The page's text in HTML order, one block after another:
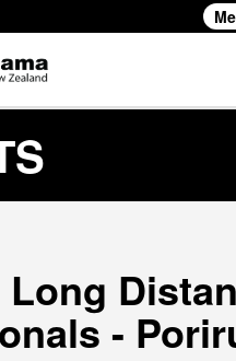
Long
-